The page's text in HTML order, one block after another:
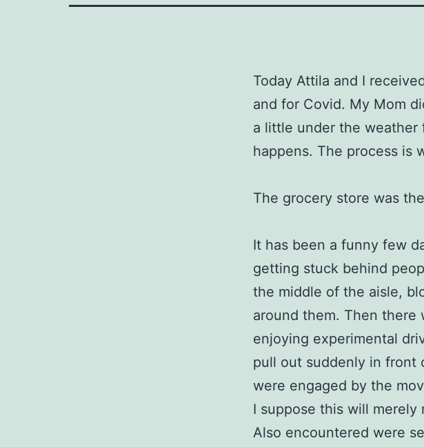
Today Attila and I
and for Covid. My Mom
a little under the weather
happens. The process is
The grocery store was
It has been a funny few
getting stuck behind
the middle of the aisle,
around them. Then there
enjoying experimental
pull out suddenly in front
were engaged by the
I suppose this will
Also encountered were